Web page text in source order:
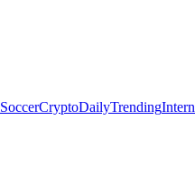
SoccerCryptoDailyTrending